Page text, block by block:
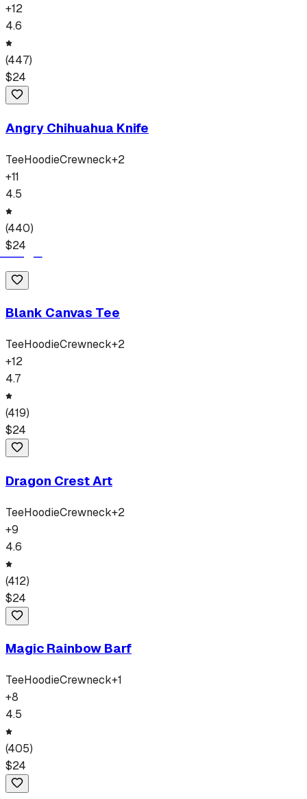
+12
4.6
(447)
$24
Angry Chihuahua Knife
TeeHoodieCrewneck+2
+11
4.5
(440)
$24
Blank Canvas Tee
TeeHoodieCrewneck+2
+12
4.7
(419)
$24
Dragon Crest Art
TeeHoodieCrewneck+2
+9
4.6
(412)
$24
Magic Rainbow Barf
TeeHoodieCrewneck+1
+8
4.5
(405)
$24